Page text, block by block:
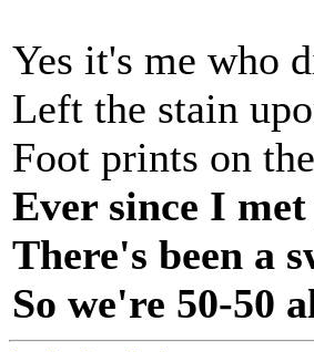
Yes it's me who
Left the stain
Foot prints on
Ever since I
There's been a
So we're 50-50